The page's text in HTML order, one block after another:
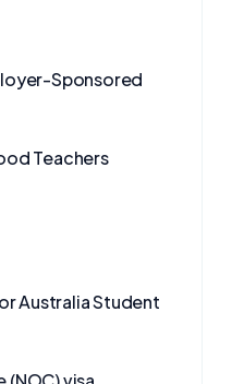
Sponsored
Teachers
Australia Student